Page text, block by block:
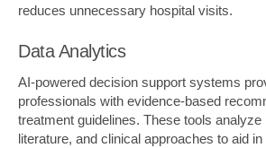
reduces unnecessary hospital visits.
Data Analytics
AI-powered decision support systems
professionals with evidence-based
treatment guidelines. These tools
literature, and clinical approaches to aid